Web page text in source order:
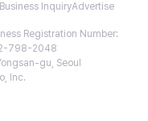
Business InquiryAdvertise
Registration Number:
798-2048
gu, Seoul
Inc.